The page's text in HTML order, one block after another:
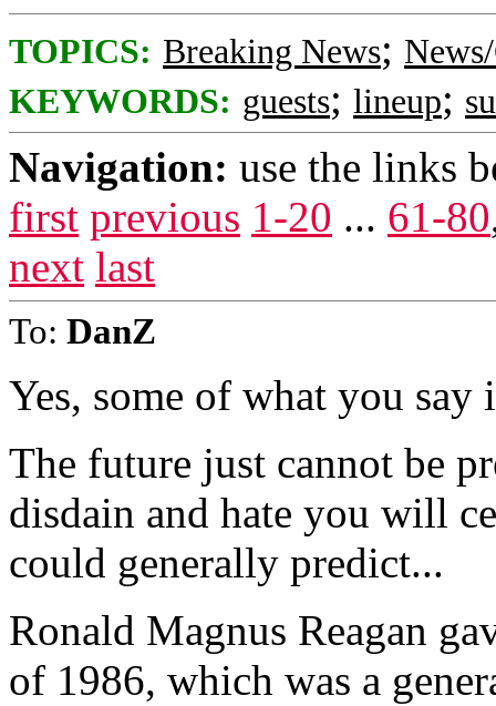
TOPICS: Breaking News;
KEYWORDS: guests; lineup;
Navigation: use the links
first previous 1-20 ... 61-80
next last
To: DanZ
Yes, some of what you say
The future just cannot be
disdain and hate you will
could generally predict...
Ronald Magnus Reagan
of 1986, which was a